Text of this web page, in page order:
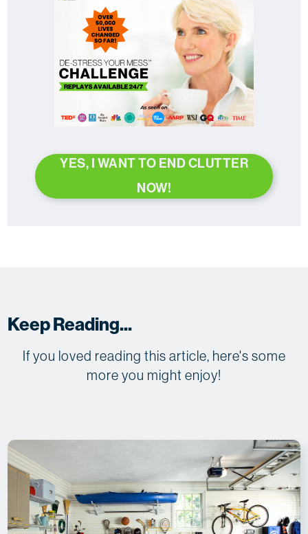
YES, I WANT TO END CLUTTER
NOW!
Keep Reading...
If you loved reading this article, here's some
more you might enjoy!